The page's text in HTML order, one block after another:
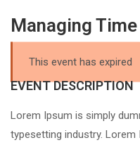
Managing
This event has expired
EVENT DESCRIPTION
Lorem Ipsum is simply
typesetting industry. Lorem